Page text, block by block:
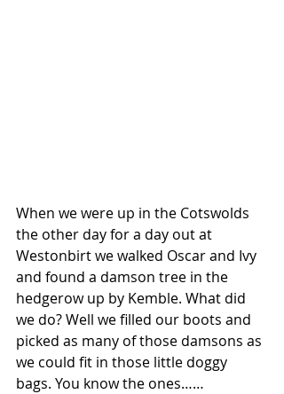
When we were up in the Cotswolds
the other day for a day out at
Westonbirt we walked Oscar and Ivy
and found a damson tree in the
hedgerow up by Kemble. What did
we do? Well we filled our boots and
picked as many of those damsons as
we could fit in those little doggy
bags. You know the ones……